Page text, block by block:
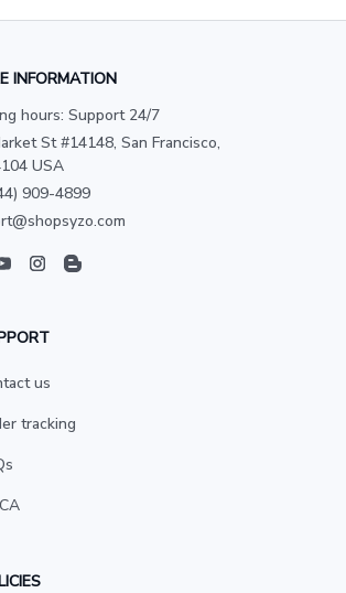
INFORMATION
hours: Support 24/7
St #14148, San Francisco,
USA
909-4899
us
tracking